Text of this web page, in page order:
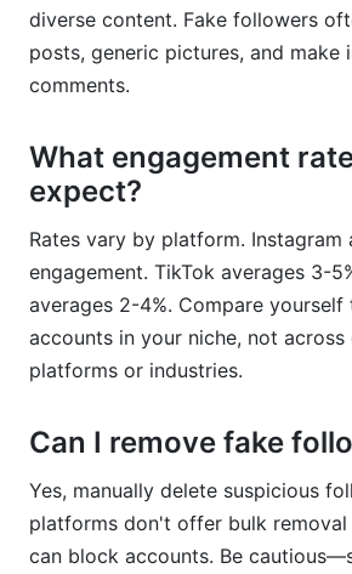
diverse content. Fake followers
posts, generic pictures, and make
comments.
What engagement
expect?
Rates vary by platform. Instagram
engagement. TikTok averages 3-
averages 2-4%. Compare yourself
accounts in your niche, not
platforms or industries.
Can I remove fake
Yes, manually delete suspicious
platforms don't offer bulk
can block accounts. Be